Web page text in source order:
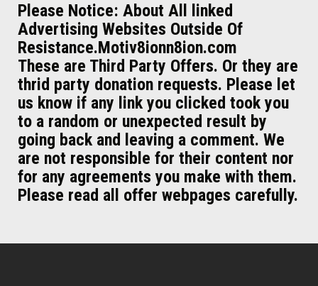
Please Notice: About All linked
Advertising Websites Outside Of
Resistance.Motiv8ionn8ion.com
These are Third Party Offers. Or they are
thrid party donation requests. Please let
us know if any link you clicked took you
to a random or unexpected result by
going back and leaving a comment. We
are not responsible for their content nor
for any agreements you make with them.
Please read all offer webpages carefully.